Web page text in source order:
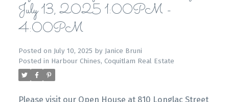
July 13, 2025 1:00PM -
4:00PM
Posted on July 10, 2025 by Janice Bruni
Posted in Harbour Chines, Coquitlam Real Estate
Please visit our Open House at 810 Longlac Street